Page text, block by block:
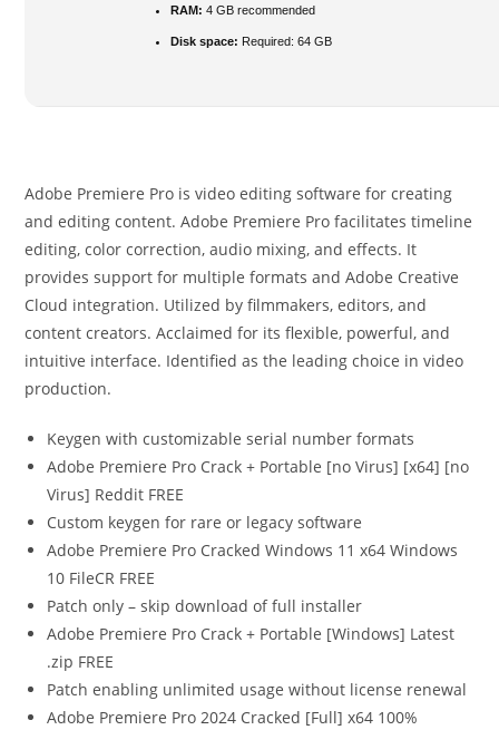
RAM: 4 GB recommended
Disk space: Required: 64 GB
Adobe Premiere Pro is video editing software for creating
and editing content. Adobe Premiere Pro facilitates timeline
editing, color correction, audio mixing, and effects. It
provides support for multiple formats and Adobe Creative
Cloud integration. Utilized by filmmakers, editors, and
content creators. Acclaimed for its flexible, powerful, and
intuitive interface. Identified as the leading choice in video
production.
Keygen with customizable serial number formats
Adobe Premiere Pro Crack + Portable [no Virus] [x64] [no
Virus] Reddit FREE
Custom keygen for rare or legacy software
Adobe Premiere Pro Cracked Windows 11 x64 Windows
10 FileCR FREE
Patch only – skip download of full installer
Adobe Premiere Pro Crack + Portable [Windows] Latest
.zip FREE
Patch enabling unlimited usage without license renewal
Adobe Premiere Pro 2024 Cracked [Full] x64 100%